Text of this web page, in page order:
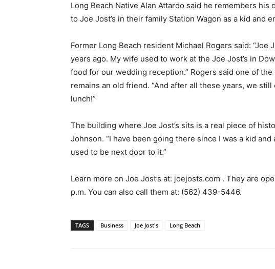
Long Beach Native Alan Attardo said he remembers
to Joe Jost’s in their family Station Wagon as a kid and
Former Long Beach resident Michael Rogers said: “Joe
years ago. My wife used to work at the Joe Jost’s in
food for our wedding reception.” Rogers said one of
remains an old friend. “And after all these years, we still
lunch!”
The building where Joe Jost’s sits is a real piece of
Johnson. “I have been going there since I was a kid
used to be next door to it.”
Learn more on Joe Jost’s at: joejosts.com . They are
p.m. You can also call them at: (562) 439-5446.
TAGS Business Joe Jost's Long Beach